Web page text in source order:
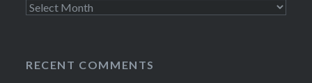
Archives
RECENT COMMENTS